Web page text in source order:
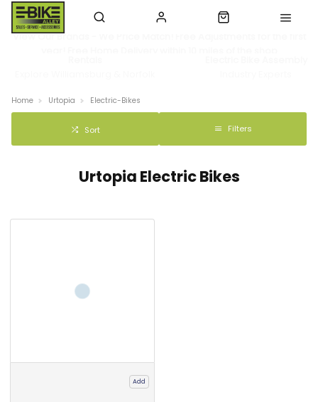
View Our Brands - We Price Match! Free Adjustments for the first
Home Urtopia Electric-Bikes
Sort Filters
Urtopia Electric Bikes
Add